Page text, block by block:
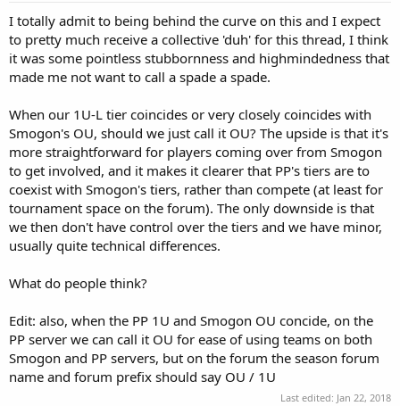
I totally admit to being behind the curve on this and I expect
to pretty much receive a collective 'duh' for this thread, I think
it was some pointless stubbornness and highmindedness that
made me not want to call a spade a spade.
When our 1U-L tier coincides or very closely coincides with
Smogon's OU, should we just call it OU? The upside is that it's
more straightforward for players coming over from Smogon
to get involved, and it makes it clearer that PP's tiers are to
coexist with Smogon's tiers, rather than compete (at least for
tournament space on the forum). The only downside is that
we then don't have control over the tiers and we have minor,
usually quite technical differences.
What do people think?
Edit: also, when the PP 1U and Smogon OU concide, on the
PP server we can call it OU for ease of using teams on both
Smogon and PP servers, but on the forum the season forum
name and forum prefix should say OU / 1U
Last edited: Jan 22, 2018